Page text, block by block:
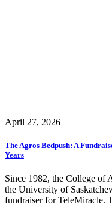
April 27, 2026
The Agros Bedpush: A
Years
Since 1982, the College of
the University of
fundraiser for TeleMiracle.